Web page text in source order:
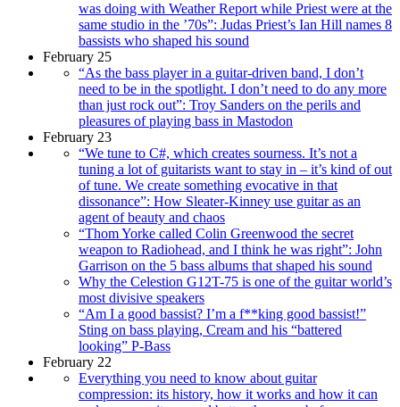
was doing with Weather Report while Priest were at the
same studio in the ’70s”: Judas Priest’s Ian Hill names 8
bassists who shaped his sound
February 25
“As the bass player in a guitar-driven band, I don’t
need to be in the spotlight. I don’t need to do any more
than just rock out”: Troy Sanders on the perils and
pleasures of playing bass in Mastodon
February 23
“We tune to C#, which creates sourness. It’s not a
tuning a lot of guitarists want to stay in – it’s kind of out
of tune. We create something evocative in that
dissonance”: How Sleater-Kinney use guitar as an
agent of beauty and chaos
“Thom Yorke called Colin Greenwood the secret
weapon to Radiohead, and I think he was right”: John
Garrison on the 5 bass albums that shaped his sound
Why the Celestion G12T-75 is one of the guitar world’s
most divisive speakers
“Am I a good bassist? I’m a f**king good bassist!”
Sting on bass playing, Cream and his “battered
looking” P-Bass
February 22
Everything you need to know about guitar
compression: its history, how it works and how it can